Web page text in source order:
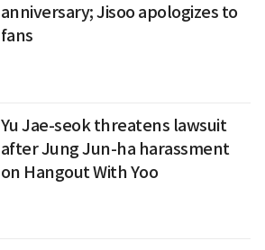
anniversary; Jisoo apologizes to
fans
Yu Jae-seok threatens lawsuit
after Jung Jun-ha harassment
on Hangout With Yoo